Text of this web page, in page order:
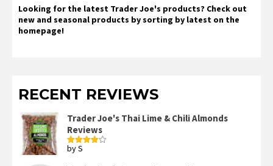
Looking for the latest Trader Joe's products? Check out
new and seasonal products by sorting by latest on the
homepage!
RECENT REVIEWS
Trader Joe's Thai Lime & Chili Almonds
Reviews
Rated
by S